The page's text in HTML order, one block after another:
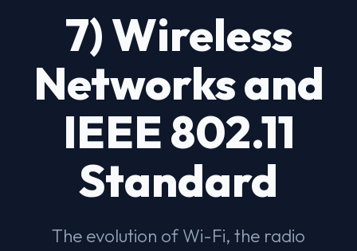
7) Wireless
Networks and
IEEE 802.11
Standard
The evolution of Wi-Fi, the radio